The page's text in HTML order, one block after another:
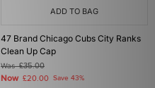
ADD TO BAG
47 Brand Chicago Cubs City Ranks
Clean Up Cap
Was£35.00
Now £20.00 Save 43%